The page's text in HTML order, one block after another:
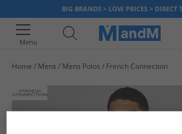
BIG BRANDS > LOW PRICES > DIRECT
Menu
Home Mens Mens Polos French Connection